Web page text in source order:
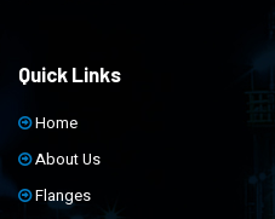
Quick Links
Home
About Us
Flanges